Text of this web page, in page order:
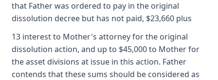
that Father was ordered to pay in the original
dissolution decree but has not paid, $23,660 plus
13 interest to Mother's attorney for the original
dissolution action, and up to $45,000 to Mother for
the asset divisions at issue in this action. Father
contends that these sums should be considered as